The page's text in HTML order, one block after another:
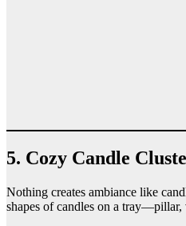
5. Cozy Candle
Nothing creates ambiance like
shapes of candles on a tray—pillar,